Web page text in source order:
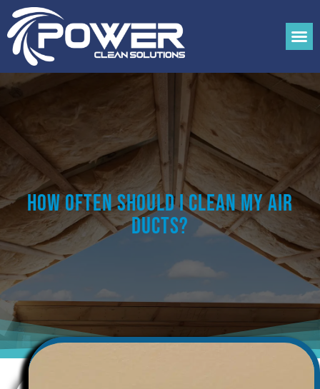
How Often Should I Clean My Air
Ducts?